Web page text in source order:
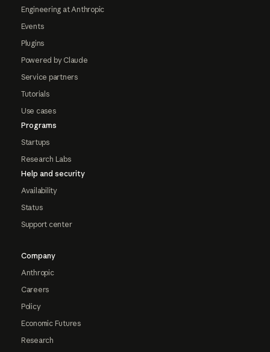
Engineering at Anthropic
Events
Plugins
Powered by Claude
Service partners
Tutorials
Use cases
Programs
Startups
Research Labs
Help and security
Availability
Status
Support center
Company
Anthropic
Careers
Policy
Economic Futures
Research